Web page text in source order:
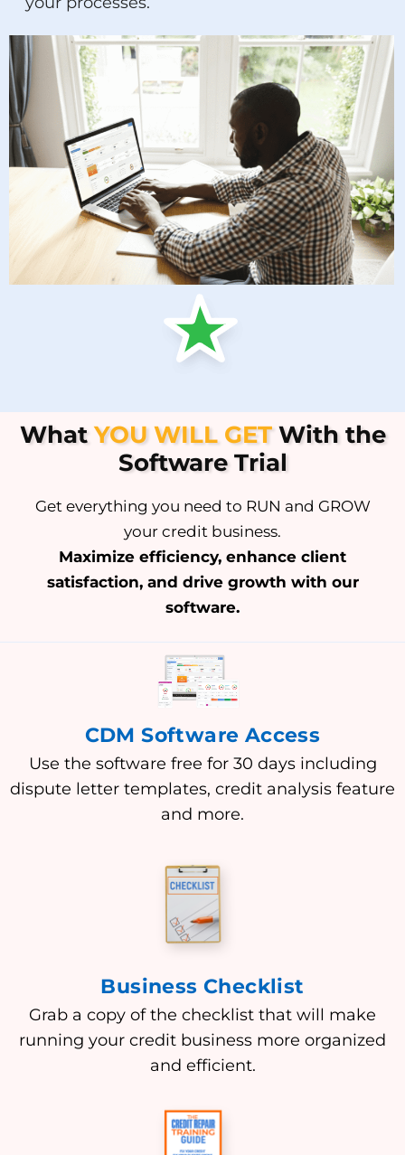
What YOU WILL GETWith the
Software Trial
Get everything you need to RUN and GROW
your credit business.
Maximize efficiency, enhance client
satisfaction, and drive growth with our
software.
CDM Software Access
Use the software free for 30 days including
dispute letter templates, credit analysis feature
and more.
Business Checklist
Grab a copy of the checklist that will make
running your credit business more organized
and efficient.